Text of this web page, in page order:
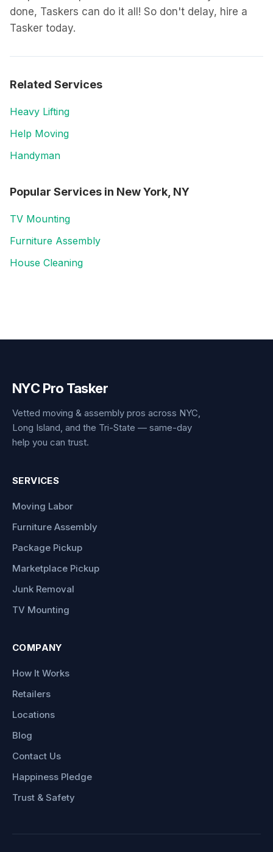
done, Taskers can do it all! So don't delay, hire a
Tasker today.
Related Services
Heavy Lifting
Help Moving
Handyman
Popular Services in New York, NY
TV Mounting
Furniture Assembly
House Cleaning
NYC Pro Tasker
Vetted moving & assembly pros across NYC,
Long Island, and the Tri-State — same-day
help you can trust.
SERVICES
Moving Labor
Furniture Assembly
Package Pickup
Marketplace Pickup
Junk Removal
TV Mounting
COMPANY
How It Works
Retailers
Locations
Blog
Contact Us
Happiness Pledge
Trust & Safety